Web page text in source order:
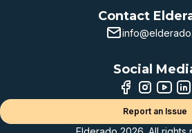
Contact
Social
Report an Issue